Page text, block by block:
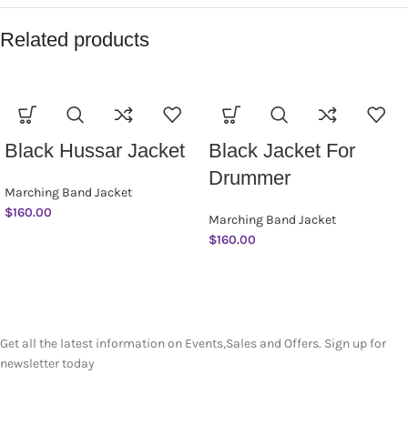
Related products
Black Hussar Jacket
Marching Band Jacket
$160.00
Black Jacket For
Drummer
Marching Band Jacket
$160.00
Get all the latest information on Events,Sales and Offers. Sign up for
newsletter today